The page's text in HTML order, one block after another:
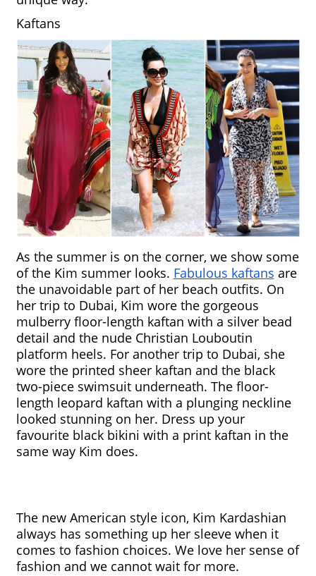
Kaftans
As the summer is on the corner, we show some
of the Kim summer looks. Fabulous kaftans are
the unavoidable part of her beach outfits. On
her trip to Dubai, Kim wore the gorgeous
mulberry floor-length kaftan with a silver bead
detail and the nude Christian Louboutin
platform heels. For another trip to Dubai, she
wore the printed sheer kaftan and the black
two-piece swimsuit underneath. The floor-
length leopard kaftan with a plunging neckline
looked stunning on her. Dress up your
favourite black bikini with a print kaftan in the
same way Kim does.
The new American style icon, Kim Kardashian
always has something up her sleeve when it
comes to fashion choices. We love her sense of
fashion and we cannot wait for more.